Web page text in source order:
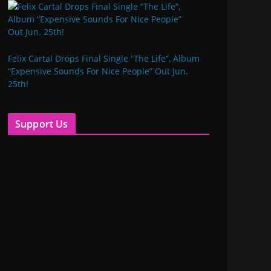
Felix Cartal Drops Final Single “The Life”, Album
“Expensive Sounds For Nice People” Out Jun.
25th!
Support Us